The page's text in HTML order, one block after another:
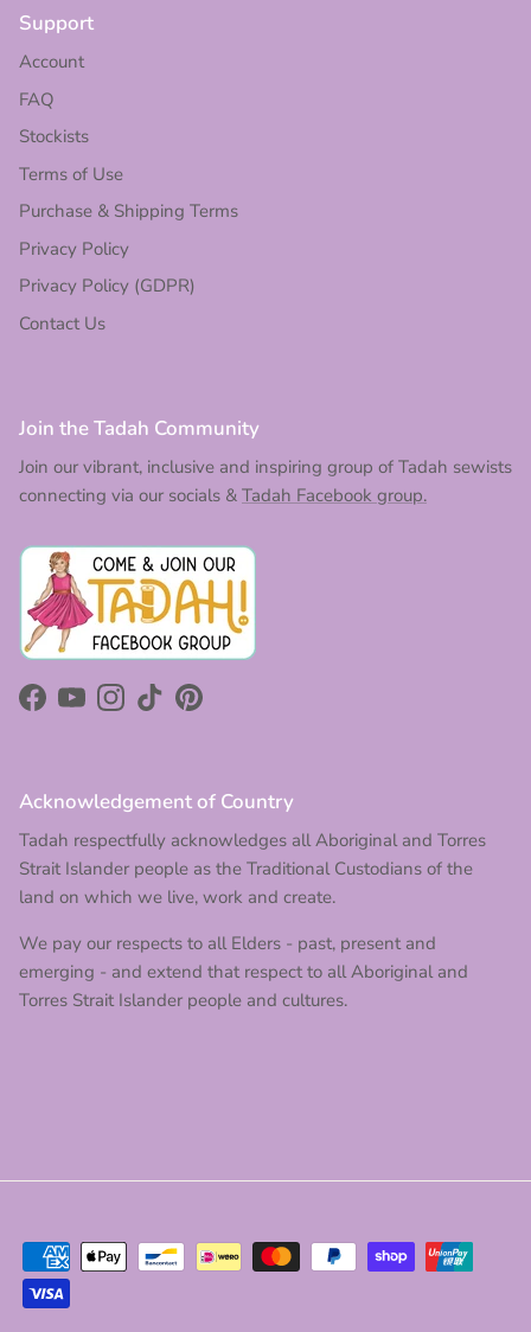
Support
Account
FAQ
Stockists
Terms of Use
Purchase & Shipping Terms
Privacy Policy
Privacy Policy (GDPR)
Contact Us
Join the Tadah Community
Join our vibrant, inclusive and inspiring group of Tadah sewists
connecting via our socials & Tadah Facebook group.
Facebook
YouTubeInstagram
TikTokPinterest
Acknowledgement of Country
Tadah respectfully acknowledges all Aboriginal and Torres
Strait Islander people as the Traditional Custodians of the
land on which we live, work and create.
We pay our respects to all Elders - past, present and
emerging - and extend that respect to all Aboriginal and
Torres Strait Islander people and cultures.